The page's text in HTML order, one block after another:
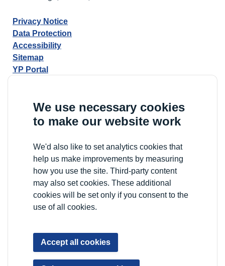
We use necessary cookies
to make our website work
We'd also like to set analytics cookies that
help us make improvements by measuring
how you use the site. Third-party content
may also set cookies. These additional
cookies will be set only if you consent to the
use of all cookies.
Accept all cookies
Privacy Notice
Data Protection
Accessibility
Sitemap
YP Portal